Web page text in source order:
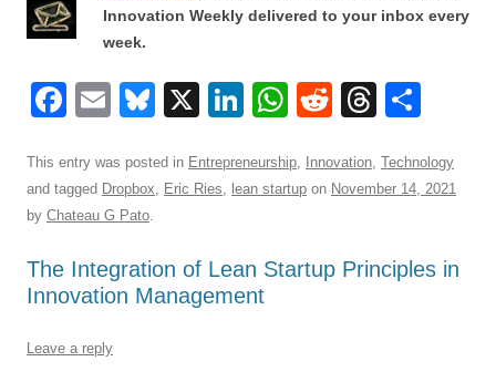
Innovation Weekly delivered to your inbox every
week.
F
c
e
o
o
k
E
ail
Bl
e
sk
X
Li
k
e
n
W
at
s
p
R
d
di
T
e
a
s
ar
e
This entry was posted in Entrepreneurship, Innovation, Technology
and tagged Dropbox, Eric Ries, lean startup on November 14, 2021
by Chateau G Pato.
The Integration of Lean Startup Principles in
Innovation Management
Leave a reply